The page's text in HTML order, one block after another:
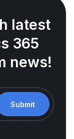
latest
365
news!
Submit